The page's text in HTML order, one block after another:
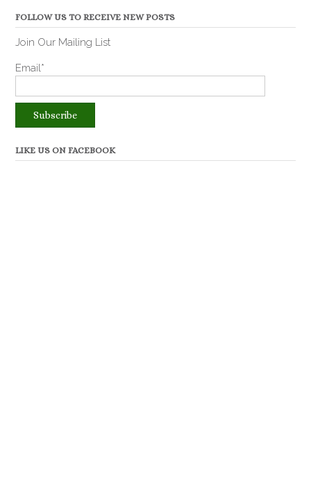
FOLLOW US TO RECEIVE NEW POSTS
Join Our Mailing List
Email*
LIKE US ON FACEBOOK